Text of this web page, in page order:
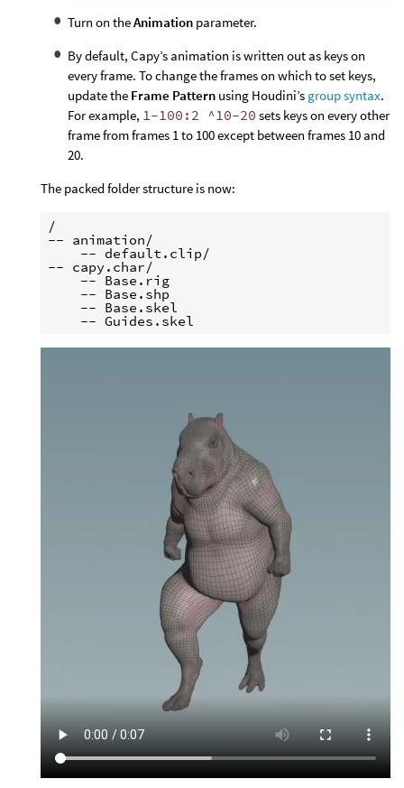
Turn on theAnimation parameter.
By default, Capy’s animation is written out as keys on
every frame. To change the frames on which to set keys,
update the Frame Pattern using Houdini’s group syntax.
For example, 1-100:2 ^10-20 sets keys on every other
frame from frames 1 to 100 except between frames 10 and
20.
The packed folder structure is now:
/
-- animation/
    -- default.clip/
-- capy.char/
    -- Base.rig
    -- Base.shp
    -- Base.skel